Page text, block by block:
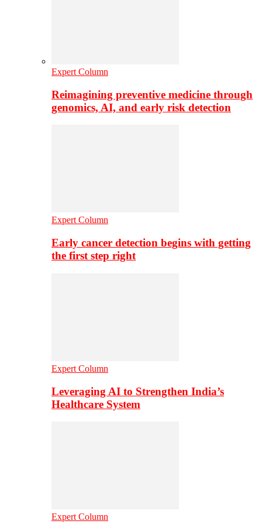
Expert Column
Reimagining preventive medicine through
genomics, AI, and early risk detection
Expert Column
Early cancer detection begins with getting
the first step right
Expert Column
Leveraging AI to Strengthen India’s
Healthcare System
Expert Column